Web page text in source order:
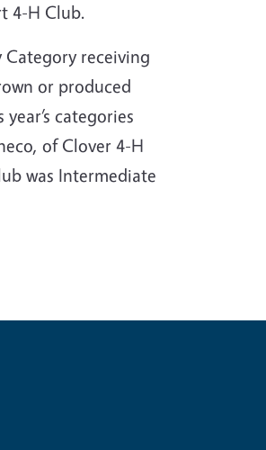
4-H Club.
receiving
or produced
categories
of Clover 4-H
was Intermediate